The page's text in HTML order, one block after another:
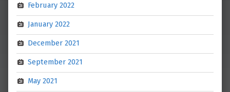
February 2022
January 2022
December 2021
September 2021
May 2021